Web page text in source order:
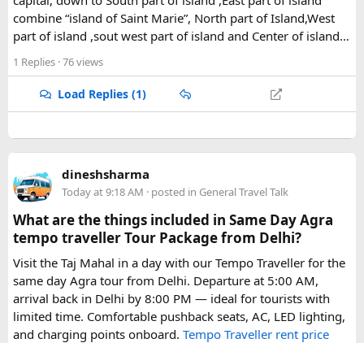
combine “island of Saint Marie”, North part of Island,West
part of island ,sout west part of island and Center of island…
1 Replies · 76 views
Load Replies (1)
dineshsharma
Today at 9:18 AM · posted in General Travel Talk
What are the things included in Same Day Agra
tempo traveller Tour Package from Delhi?
Visit the Taj Mahal in a day with our Tempo Traveller for the
same day Agra tour from Delhi. Departure at 5:00 AM,
arrival back in Delhi by 8:00 PM — ideal for tourists with
limited time. Comfortable pushback seats, AC, LED lighting,
and charging points onboard. Tempo Traveller rent price